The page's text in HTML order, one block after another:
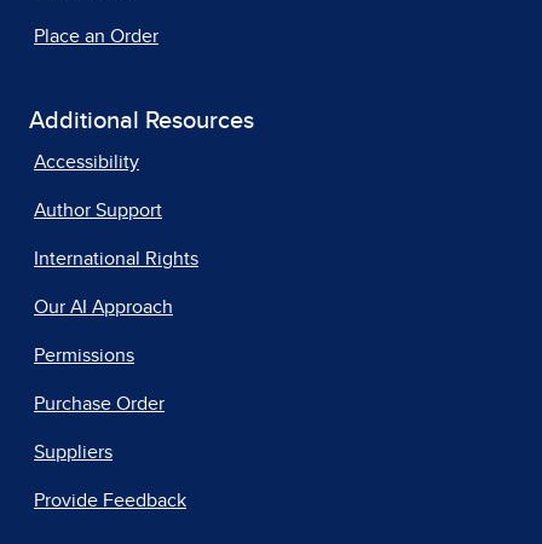
Place an Order
Additional Resources
Accessibility
Author Support
International Rights
Our AI Approach
Permissions
Purchase Order
Suppliers
Provide Feedback